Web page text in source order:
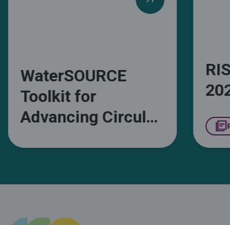
WaterSOURCE
Toolkit for
Advancing Circular
library_books